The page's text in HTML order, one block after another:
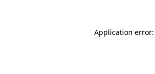
Application